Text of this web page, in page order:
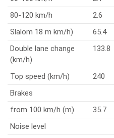
80-120 km/h
2.6
Slalom 18 m km/h)
65.4
Double lane change
(km/h)
133.8
Top speed (km/h) 240
Brakes
from 100 km/h (m)
35.7
Noise level